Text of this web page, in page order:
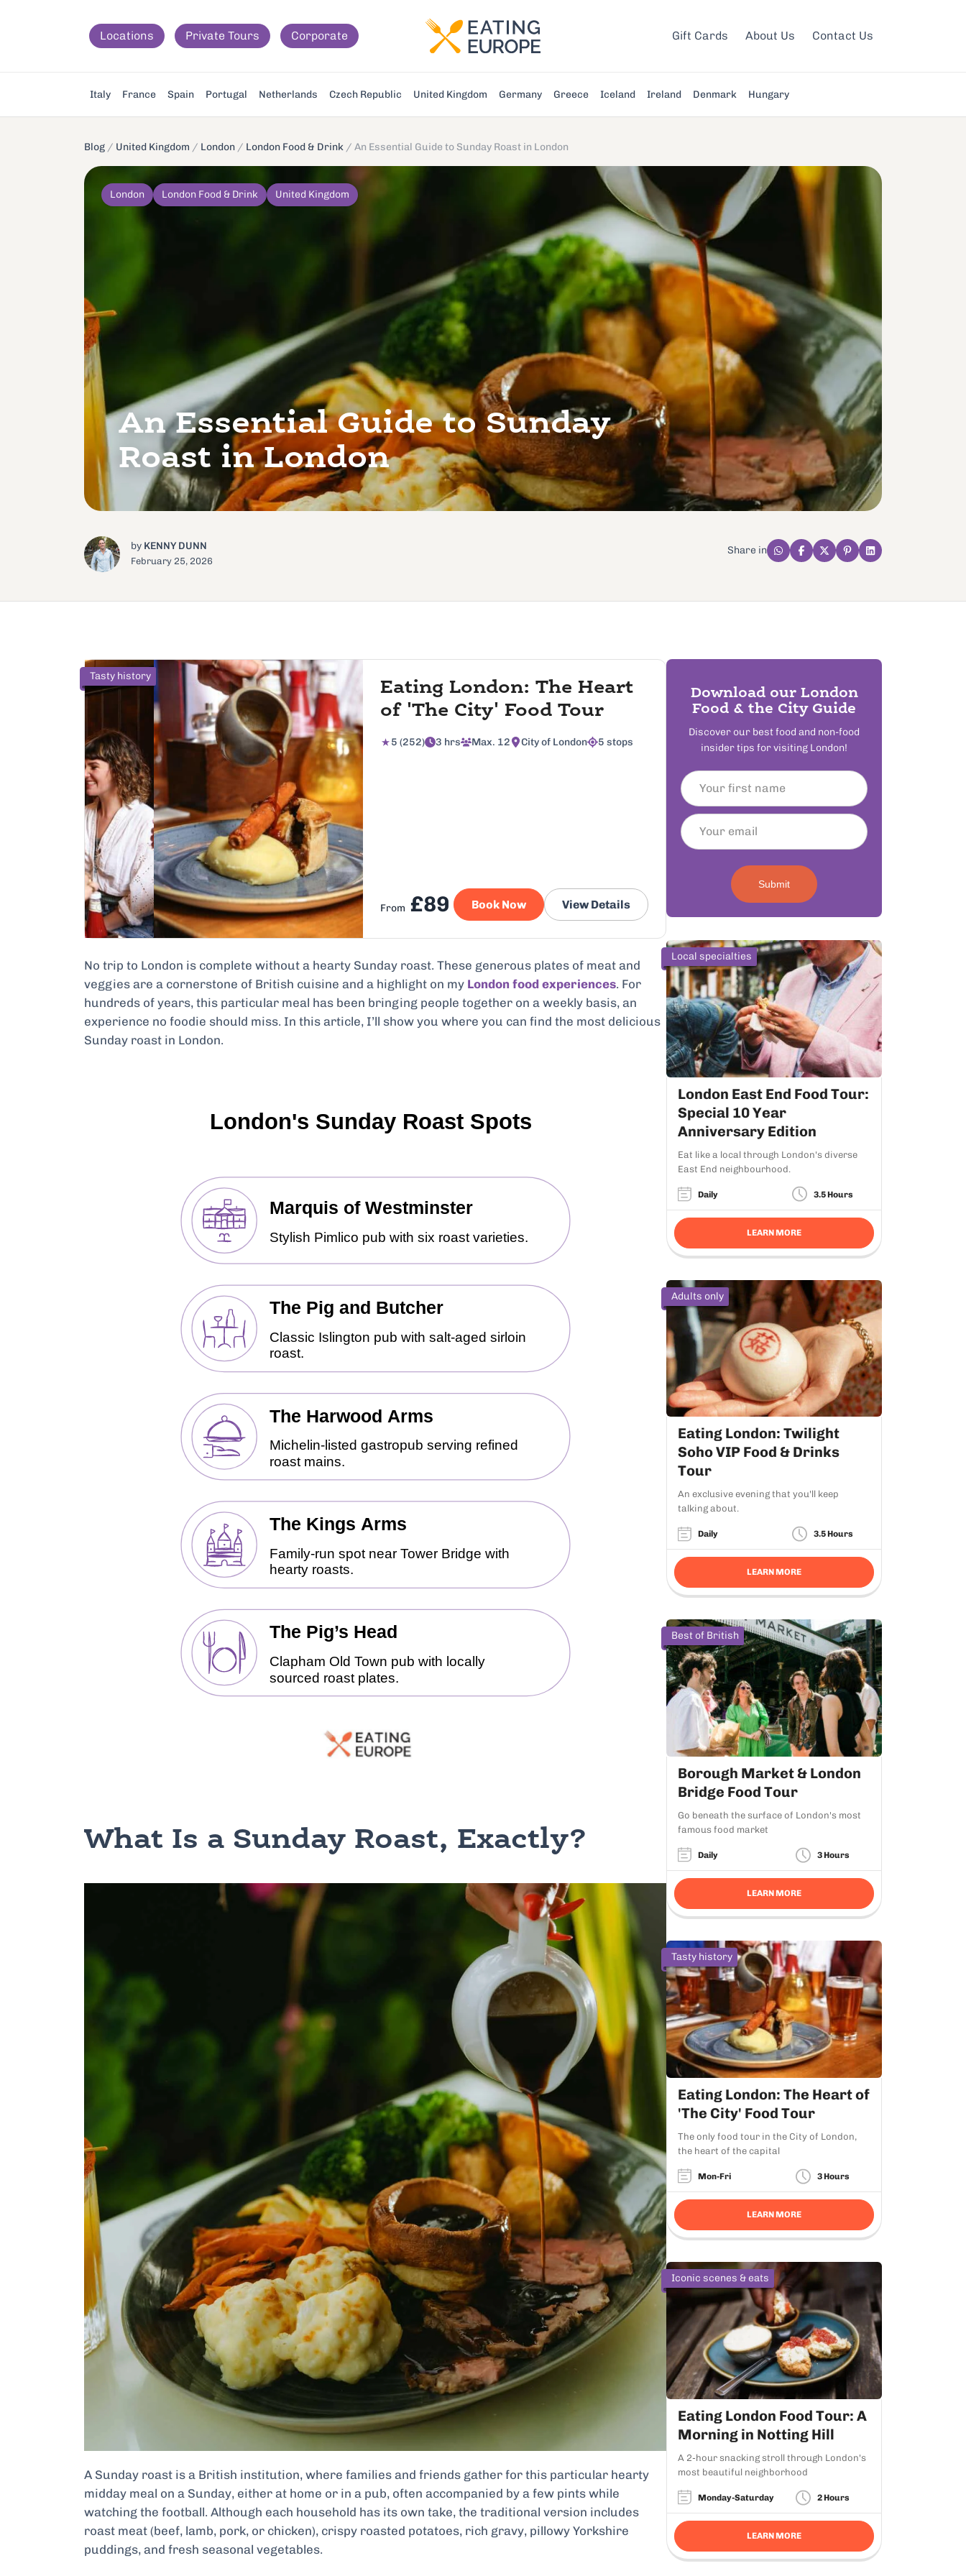
Locations Private Tours Corporate Gift Cards About Us Contact Us
Italy France Spain Portugal Netherlands Czech Republic United Kingdom Germany Greece Iceland Ireland Denmark Hungary
Blog / United Kingdom / London / London Food & Drink / An Essential Guide to Sunday Roast in London
London London Food & Drink United Kingdom
An Essential Guide to Sunday
Roast in London
by KENNY DUNN
February 25, 2026
Share in
Tasty history
Eating London: The Heart
of 'The City' Food Tour
5 (252) 3 hrs Max. 12 City of London 5 stops
From £89 Book Now View Details
No trip to London is complete without a hearty Sunday roast. These generous plates of meat and
veggies are a cornerstone of British cuisine and a highlight on my London food experiences. For
hundreds of years, this particular meal has been bringing people together on a weekly basis, an
experience no foodie should miss. In this article, I’ll show you where you can find the most delicious
Sunday roast in London.
What Is a Sunday Roast, Exactly?
A Sunday roast is a British institution, where families and friends gather for this particular hearty
midday meal on a Sunday, either at home or in a pub, often accompanied by a few pints while
watching the football. Although each household has its own take, the traditional version includes
roast meat (beef, lamb, pork, or chicken), crispy roasted potatoes, rich gravy, pillowy Yorkshire
puddings, and fresh seasonal vegetables.
Download our London
Food & the City Guide
Discover our best food and non-food
insider tips for visiting London!
Submit
Local specialties
London East End Food Tour:
Special 10 Year
Anniversary Edition
Eat like a local through London's diverse
East End neighbourhood.
Daily 3.5 Hours
LEARN MORE
Adults only
Eating London: Twilight
Soho VIP Food & Drinks
Tour
An exclusive evening that you'll keep
talking about.
Daily 3.5 Hours
LEARN MORE
Best of British
Borough Market & London
Bridge Food Tour
Go beneath the surface of London's most
famous food market
Daily 3 Hours
LEARN MORE
Tasty history
Eating London: The Heart of
'The City' Food Tour
The only food tour in the City of London,
the heart of the capital
Mon-Fri 3 Hours
LEARN MORE
Iconic scenes & eats
Eating London Food Tour: A
Morning in Notting Hill
A 2-hour snacking stroll through London's
most beautiful neighborhood
Monday-Saturday 2 Hours
LEARN MORE